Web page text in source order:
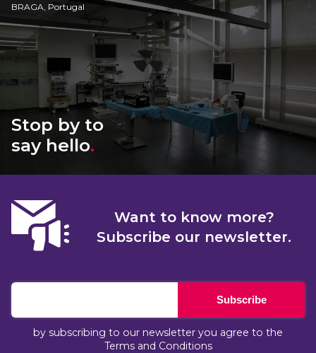
BRAGA, Portugal
Stop by to
say hello.
Want to know more?
Subscribe our newsletter.
Subscribe
by subscribing to our newsletter you agree to the
Terms and Conditions